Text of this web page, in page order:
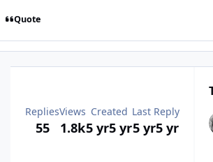
Quote
Replies
55
Views
1.8k
Created
5 yr5 yr
Last Reply
5 yr5 yr